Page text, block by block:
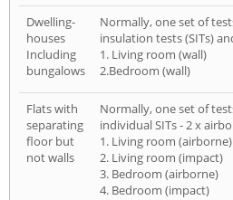
Dwelling-
houses
Including
bungalows
Normally, one set of
insulation tests (SITs)
1. Living room (wall)
2.Bedroom (wall)
Flats with
separating
floor but
not walls
Normally, one set of
individual SITs - 2 x
1. Living room (airborne)
2. Living room (impact)
3. Bedroom (airborne)
4. Bedroom (impact)